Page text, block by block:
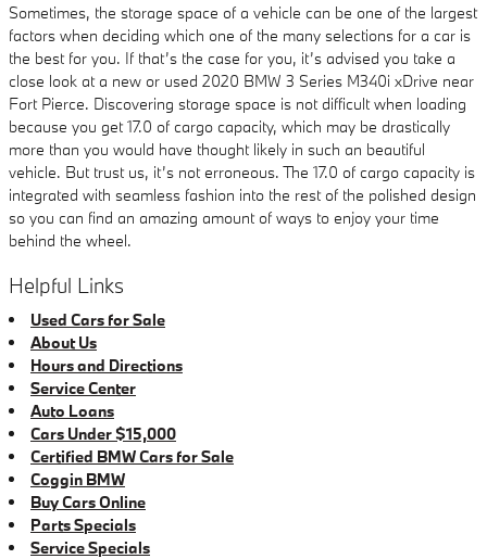
Sometimes, the storage space of a vehicle can be one of the largest
factors when deciding which one of the many selections for a car is
the best for you. If that’s the case for you, it’s advised you take a
close look at a new or used 2020 BMW 3 Series M340i xDrive near
Fort Pierce. Discovering storage space is not difficult when loading
because you get 17.0 of cargo capacity, which may be drastically
more than you would have thought likely in such an beautiful
vehicle. But trust us, it’s not erroneous. The 17.0 of cargo capacity is
integrated with seamless fashion into the rest of the polished design
so you can find an amazing amount of ways to enjoy your time
behind the wheel.
Helpful Links
Used Cars for Sale
About Us
Hours and Directions
Service Center
Auto Loans
Cars Under $15,000
Certified BMW Cars for Sale
Coggin BMW
Buy Cars Online
Parts Specials
Service Specials